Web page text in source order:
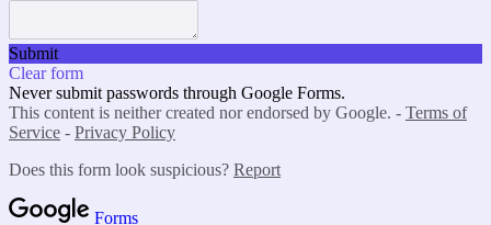
Submit
Clear form
Never submit passwords through Google Forms.
This content is neither created nor endorsed by Google. - Terms of
Service - Privacy Policy
Does this form look suspicious? Report
Forms